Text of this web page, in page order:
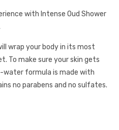
with Intense Oud Shower
wrap your body in its most
To make sure your skin gets
water formula is made with
no parabens and no sulfates.